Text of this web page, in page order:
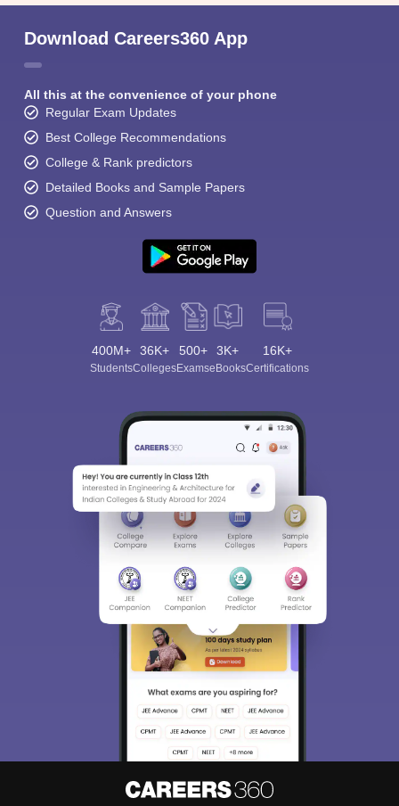
Download Careers360 App
All this at the convenience of your phone
Regular Exam Updates
Best College Recommendations
College & Rank predictors
Detailed Books and Sample Papers
Question and Answers
400M+
Students
36K+
Colleges
500+
Exams
3K+
eBooks
16K+
Certifications